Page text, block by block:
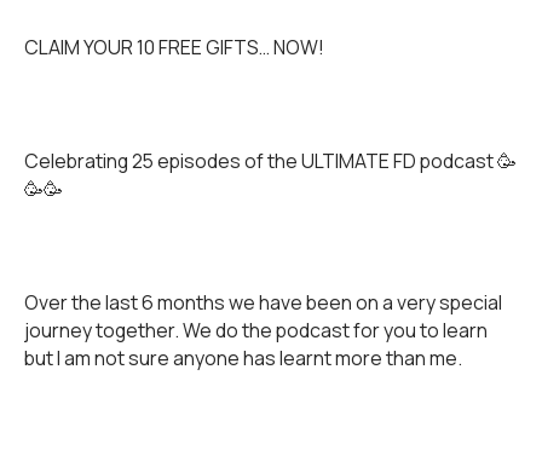
CLAIM YOUR 10 FREE GIFTS… NOW!
Celebrating 25 episodes of the ULTIMATE FD podcast 🥳
🥳🥳
Over the last 6 months we have been on a very special
journey together. We do the podcast for you to learn
but I am not sure anyone has learnt more than me.